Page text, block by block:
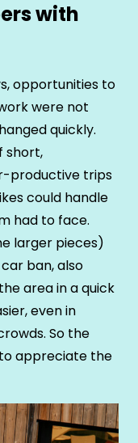
with
opportunities to
were not
quickly.
short,
productive trips
could handle
had to face.
larger pieces)
ban, also
area in a quick
even in
So the
appreciate the